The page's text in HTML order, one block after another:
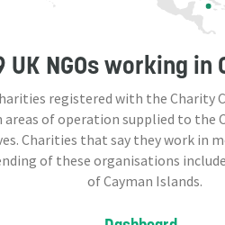
UK NGOsworking in
registered with the Charity
areas of operation supplied to the
Charities that say they work in
of these organisations
of Cayman Islands.